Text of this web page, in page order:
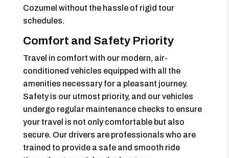
Cozumel without the hassle of rigid tour
schedules.
Comfort and Safety Priority
Travel in comfort with our modern, air-
conditioned vehicles equipped with all the
amenities necessary for a pleasant journey.
Safety is our utmost priority, and our vehicles
undergo regular maintenance checks to ensure
your travel is not only comfortable but also
secure. Our drivers are professionals who are
trained to provide a safe and smooth ride